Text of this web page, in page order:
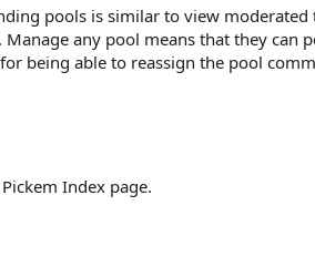
pools is similar to view moderated
any pool means that they can
being able to reassign the pool
Index page.